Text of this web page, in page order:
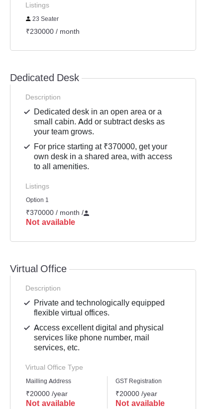
Listings
23 Seater
₹230000 / month
Dedicated Desk
Description
Dedicated desk in an open area or a
small cabin. Add or subtract desks as
your team grows.
For price starting at ₹370000, get your
own desk in a shared area, with access
to all amenities.
Listings
Option 1
₹370000 / month /
Not available
Virtual Office
Description
Private and technologically equipped
flexible virtual offices.
Access excellent digital and physical
services like phone number, mail
services, etc.
Virtual Office Type
Mailling Address
₹20000 /year
Not available
GST Registration
₹20000 /year
Not available